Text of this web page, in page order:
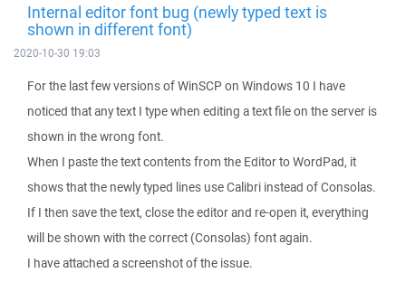
Internal editor font bug (newly typed text is
shown in different font)
2020-10-30 19:03
For the last few versions of WinSCP on Windows 10 I have
noticed that any text I type when editing a text file on the server is
shown in the wrong font.
When I paste the text contents from the Editor to WordPad, it
shows that the newly typed lines use Calibri instead of Consolas.
If I then save the text, close the editor and re-open it, everything
will be shown with the correct (Consolas) font again.
I have attached a screenshot of the issue.